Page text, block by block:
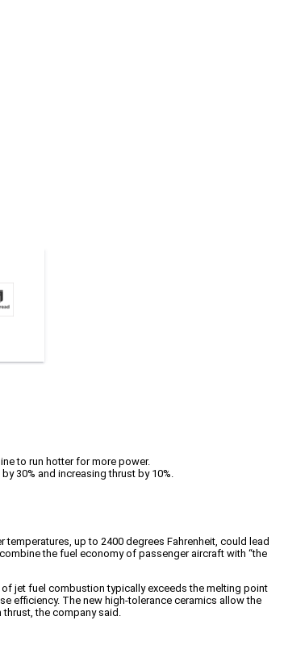
to run hotter for more power.
30% and increasing thrust by 10%.
up to 2400 degrees Fahrenheit, could lead
the fuel economy of passenger aircraft with “the
jet fuel combustion typically exceeds the melting point
efficiency. The new high-tolerance ceramics allow the
the company said.